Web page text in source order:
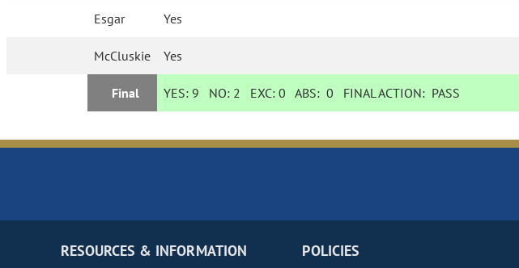
Esgar Yes
McCluskie Yes
Final YES: 9 NO: 2 EXC:0 ABS:0 FINAL ACTION: PASS
RESOURCES & INFORMATION POLICIES